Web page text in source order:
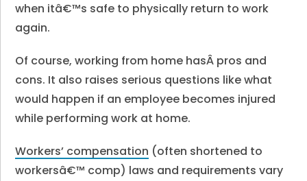
when itâ€™s safe to physically return to work
again.
Of course,working from home hasÂ pros and
cons. It also raises serious questions like what
would happen if an employee becomes injured
while performing work at home.
Workers’ compensation (often shortened to
workersâ€™ comp) laws and requirements vary